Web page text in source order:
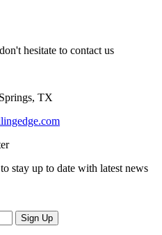
hesitate to contact us
TX
stay up to date with latest news